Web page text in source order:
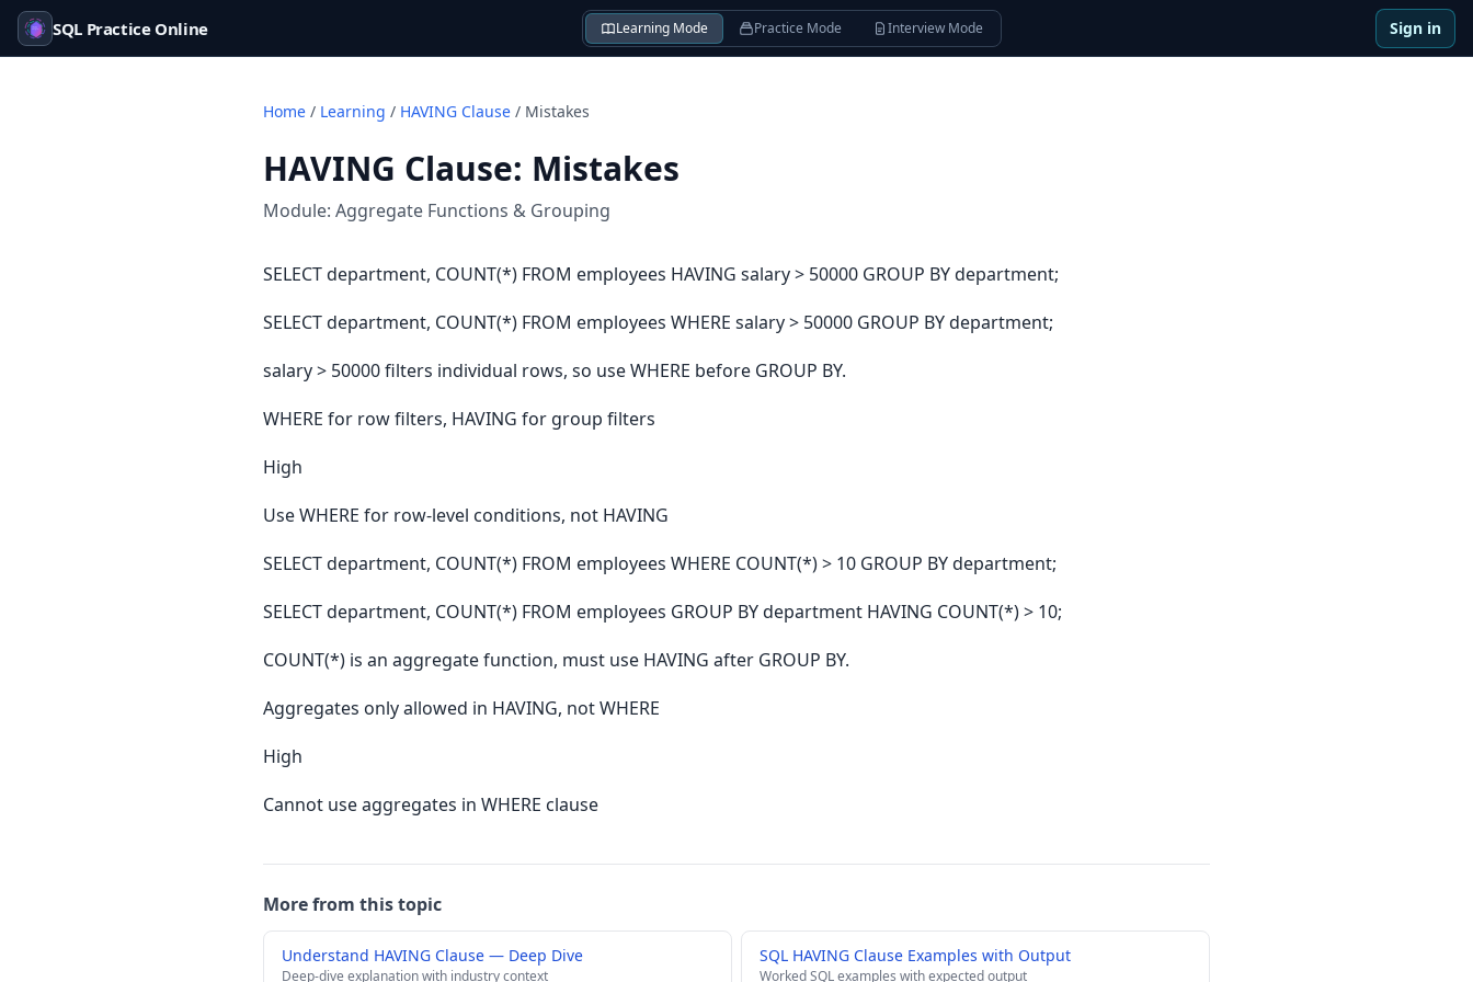
SQL Practice Online Learning Mode Practice Mode Interview Mode Sign in
Home / Learning / HAVING Clause / Mistakes
HAVING Clause: Mistakes
Module: Aggregate Functions & Grouping
SELECT department, COUNT(*) FROM employees HAVING salary > 50000 GROUP BY department;
SELECT department, COUNT(*) FROM employees WHERE salary > 50000 GROUP BY department;
salary > 50000 filters individual rows, so use WHERE before GROUP BY.
WHERE for row filters, HAVING for group filters
High
Use WHERE for row-level conditions, not HAVING
SELECT department, COUNT(*) FROM employees WHERE COUNT(*) > 10 GROUP BY department;
SELECT department, COUNT(*) FROM employees GROUP BY department HAVING COUNT(*) > 10;
COUNT(*) is an aggregate function, must use HAVING after GROUP BY.
Aggregates only allowed in HAVING, not WHERE
High
Cannot use aggregates in WHERE clause
More from this topic
Understand HAVING Clause — Deep Dive
Deep-dive explanation with industry context
SQL HAVING Clause Examples with Output
Worked SQL examples with expected output